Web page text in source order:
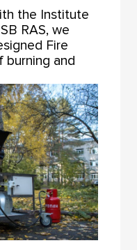
the Institute
RAS, we
Fire
burning and